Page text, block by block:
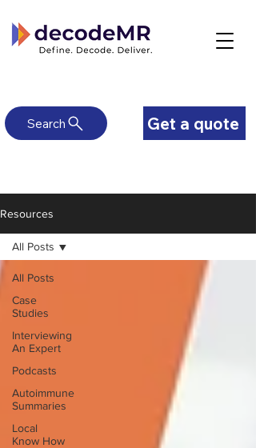
Get a quote
Search
Resources
All Posts
Case
Studies
Interviewing
An Expert
Podcasts
Autoimmune
Summaries
Local
Know How
All Posts